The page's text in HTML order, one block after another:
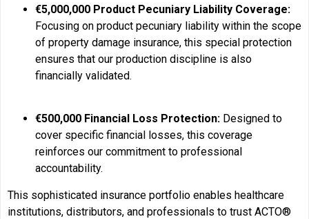
€5,000,000 Product Pecuniary Liability Coverage:
Focusing on product pecuniary liability within the scope
of property damage insurance, this special protection
ensures that our production discipline is also
financially validated.
€500,000 Financial Loss Protection: Designed to
cover specific financial losses, this coverage
reinforces our commitment to professional
accountability.
This sophisticated insurance portfolio enables healthcare
institutions, distributors, and professionals to trust ACTO®